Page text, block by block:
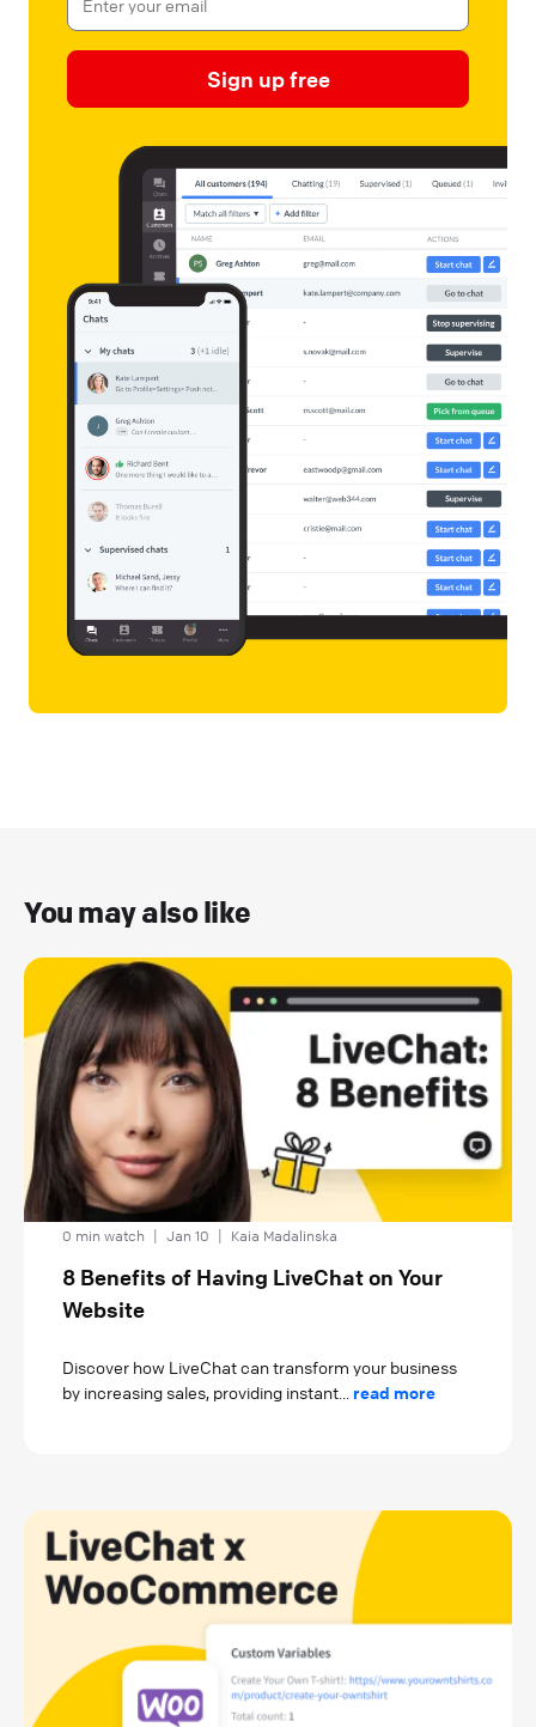
Sign up free
You may also like
0 min watch Jan 10 Kaia Madalinska
8 Benefits of Having LiveChat on Your
Website
Discover how LiveChat can transform your business
by increasing sales, providing instant... read more